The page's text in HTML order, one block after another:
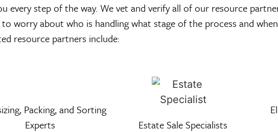
every step of the way. We vet and verify all of our resource
to worry about who is handling what stage of the process and
resource partners include:
Packing, and Sorting
Experts
Estate Sale Specialists